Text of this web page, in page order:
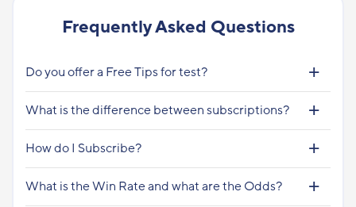
Frequently Asked Questions
Do you offer a Free Tips for test?
What is the difference between subscriptions?
How do I Subscribe?
What is the Win Rate and what are the Odds?